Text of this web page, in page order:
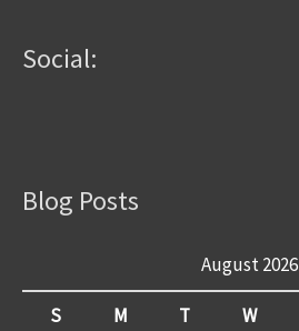
Social:
Blog Posts
August 2026
S M T W